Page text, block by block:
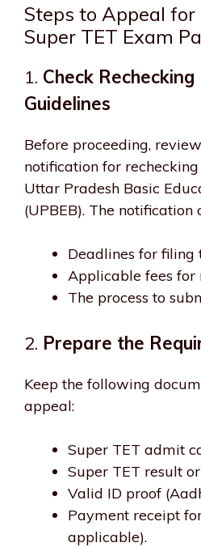
Steps to Appeal for
Super TET Exam
1. Check
Guidelines
Before proceeding,
notification for
Uttar Pradesh Basic
(UPBEB). The notification
Deadlines for filing
Applicable fees for
The process to
2. Prepare the
Keep the following
appeal:
Super TET admit
Super TET result
Valid ID proof
Payment receipt
applicable).